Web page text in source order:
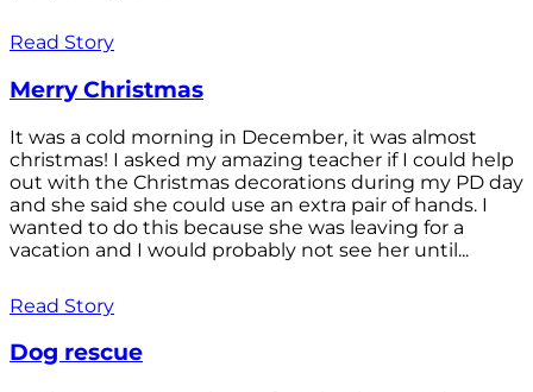
Read Story
Merry Christmas
It was a cold morning in December, it was almost
christmas! I asked my amazing teacher if I could help
out with the Christmas decorations during my PD day
and she said she could use an extra pair of hands. I
wanted to do this because she was leaving for a
vacation and I would probably not see her until...
Read Story
Dog rescue